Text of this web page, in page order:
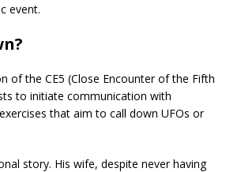
event.
of the CE5 (Close Encounter of the Fifth
to initiate communication with
that aim to call down UFOs or
story. His wife, despite never having